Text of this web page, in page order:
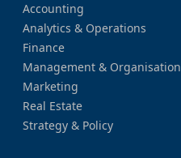
Accounting
Analytics & Operations
Finance
Management & Organisation
Marketing
Real Estate
Strategy & Policy